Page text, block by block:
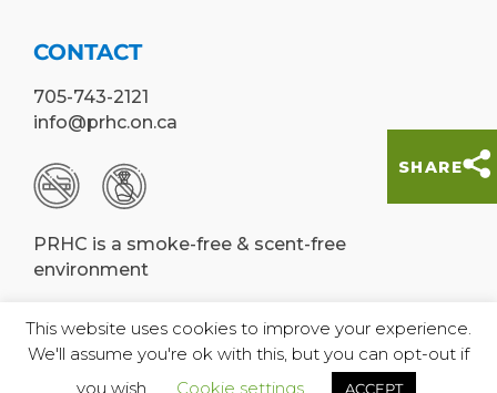
SHARE
CONTACT
705-743-2121
info@prhc.on.ca
PRHC is a smoke-free & scent-free
environment
© Peterborough Regional Health Centre,
This website uses cookies to improve your experience.
We'll assume you're ok with this, but you can opt-out if
you wish.
Cookie settings ACCEPT